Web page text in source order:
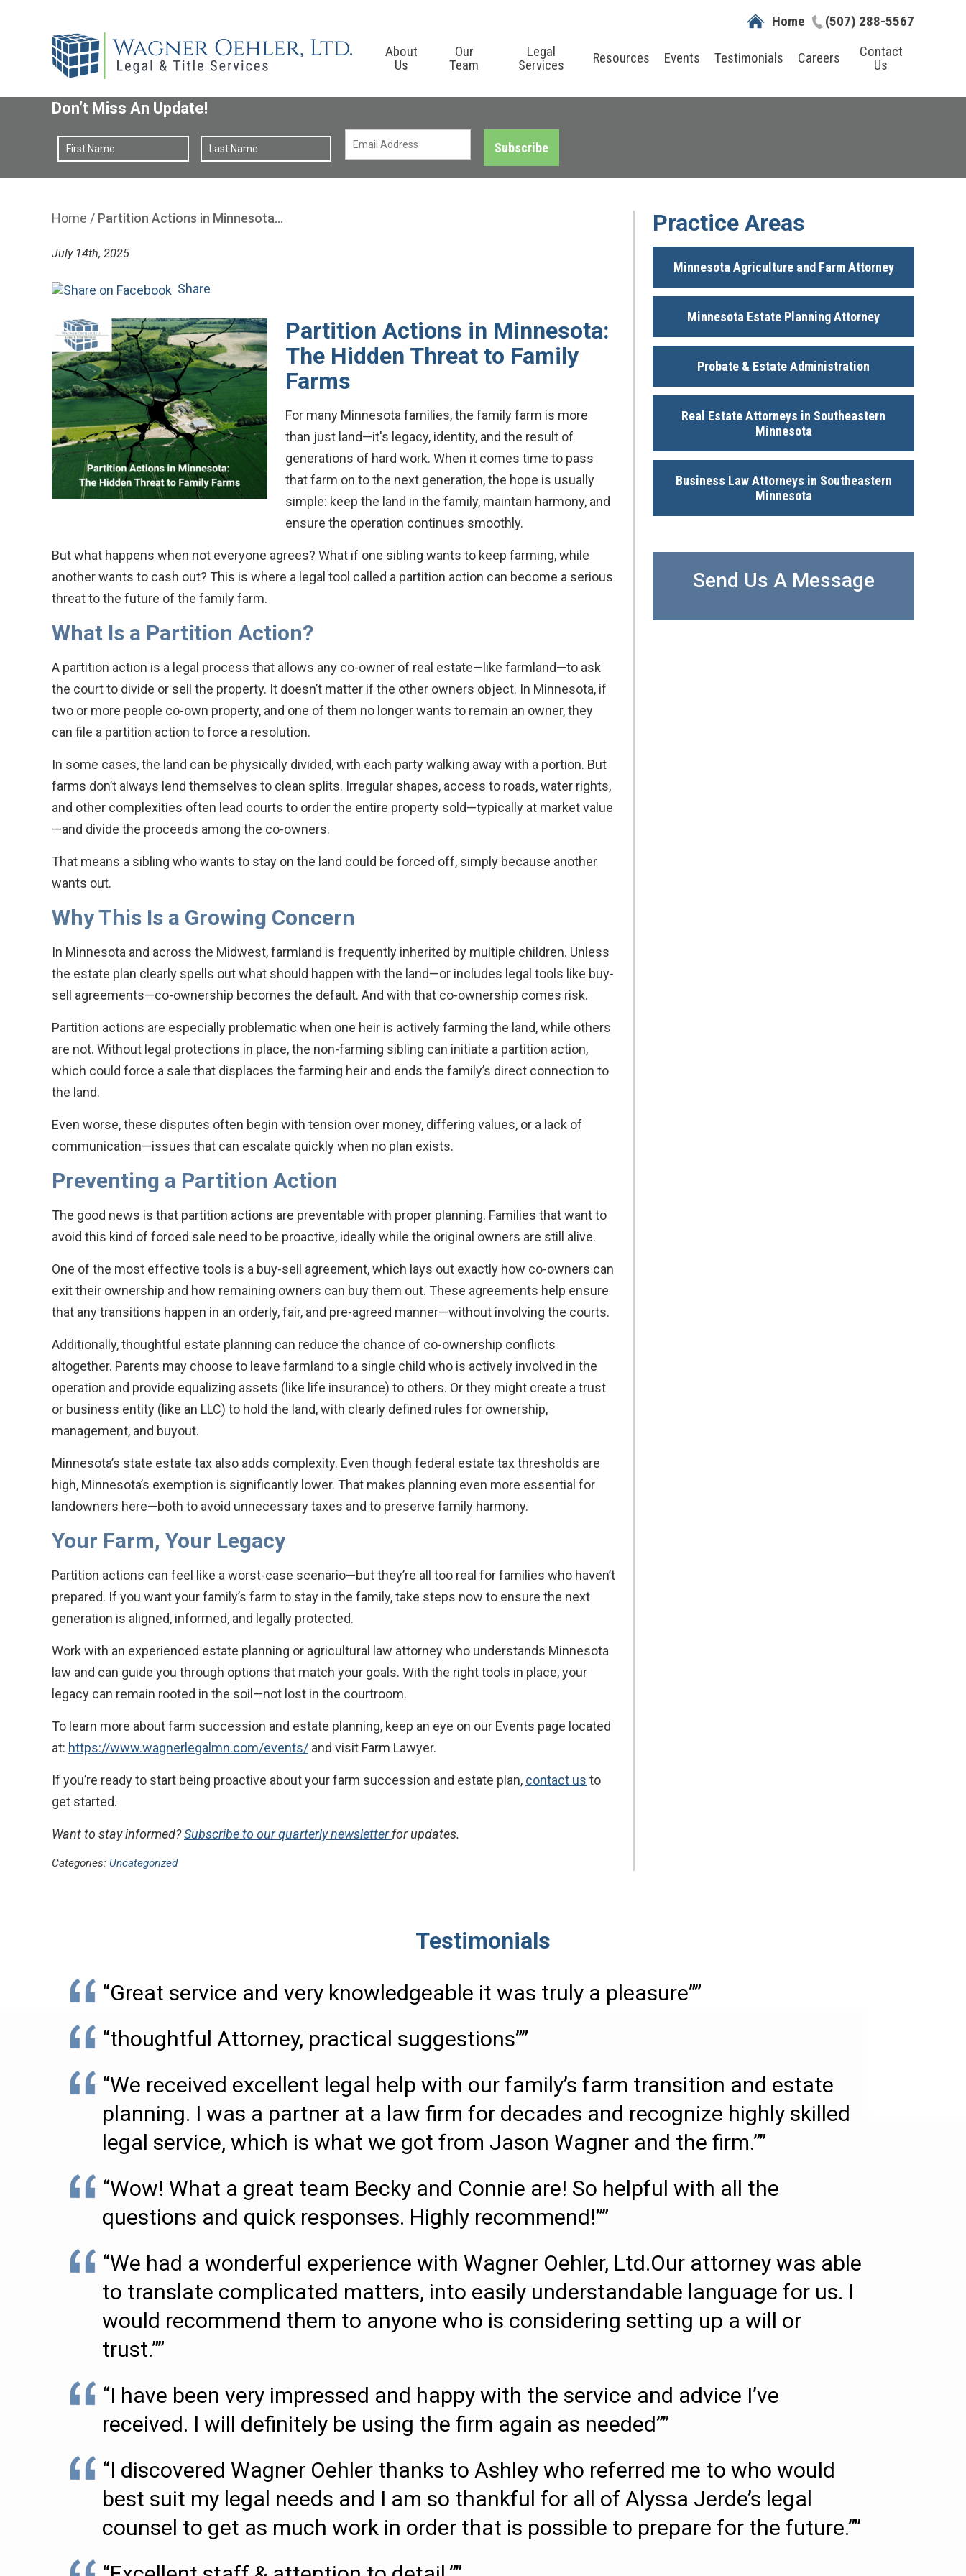
Home
(507) 288-5567
About
Us
Our
Team
Legal
Services
Resources Events Testimonials Careers
Contact
Us
Don’t Miss An Update!
Subscribe
Home / Partition Actions in Minnesota…
July 14th, 2025
Share
Partition Actions in Minnesota:
The Hidden Threat to Family
Farms
For many Minnesota families, the family farm is more
than just land—it's legacy, identity, and the result of
generations of hard work. When it comes time to pass
that farm on to the next generation, the hope is usually
simple: keep the land in the family, maintain harmony, and
ensure the operation continues smoothly.
But what happens when not everyone agrees? What if one sibling wants to keep farming, while
another wants to cash out? This is where a legal tool called a partition action can become a serious
threat to the future of the family farm.
What Is a Partition Action?
A partition action is a legal process that allows any co-owner of real estate—like farmland—to ask
the court to divide or sell the property. It doesn’t matter if the other owners object. In Minnesota, if
two or more people co-own property, and one of them no longer wants to remain an owner, they
can file a partition action to force a resolution.
In some cases, the land can be physically divided, with each party walking away with a portion. But
farms don’t always lend themselves to clean splits. Irregular shapes, access to roads, water rights,
and other complexities often lead courts to order the entire property sold—typically at market value
—and divide the proceeds among the co-owners.
That means a sibling who wants to stay on the land could be forced off, simply because another
wants out.
Why This Is a Growing Concern
In Minnesota and across the Midwest, farmland is frequently inherited by multiple children. Unless
the estate plan clearly spells out what should happen with the land—or includes legal tools like buy-
sell agreements—co-ownership becomes the default. And with that co-ownership comes risk.
Partition actions are especially problematic when one heir is actively farming the land, while others
are not. Without legal protections in place, the non-farming sibling can initiate a partition action,
which could force a sale that displaces the farming heir and ends the family’s direct connection to
the land.
Even worse, these disputes often begin with tension over money, differing values, or a lack of
communication—issues that can escalate quickly when no plan exists.
Preventing a Partition Action
The good news is that partition actions are preventable with proper planning. Families that want to
avoid this kind of forced sale need to be proactive, ideally while the original owners are still alive.
One of the most effective tools is a buy-sell agreement, which lays out exactly how co-owners can
exit their ownership and how remaining owners can buy them out. These agreements help ensure
that any transitions happen in an orderly, fair, and pre-agreed manner—without involving the courts.
Additionally, thoughtful estate planning can reduce the chance of co-ownership conflicts
altogether. Parents may choose to leave farmland to a single child who is actively involved in the
operation and provide equalizing assets (like life insurance) to others. Or they might create a trust
or business entity (like an LLC) to hold the land, with clearly defined rules for ownership,
management, and buyout.
Minnesota’s state estate tax also adds complexity. Even though federal estate tax thresholds are
high, Minnesota’s exemption is significantly lower. That makes planning even more essential for
landowners here—both to avoid unnecessary taxes and to preserve family harmony.
Your Farm, Your Legacy
Partition actions can feel like a worst-case scenario—but they’re all too real for families who haven’t
prepared. If you want your family’s farm to stay in the family, take steps now to ensure the next
generation is aligned, informed, and legally protected.
Work with an experienced estate planning or agricultural law attorney who understands Minnesota
law and can guide you through options that match your goals. With the right tools in place, your
legacy can remain rooted in the soil—not lost in the courtroom.
To learn more about farm succession and estate planning, keep an eye on our Events page located
at: https://www.wagnerlegalmn.com/events/ and visit Farm Lawyer.
If you’re ready to start being proactive about your farm succession and estate plan, contact us to
get started.
Want to stay informed?Subscribe to our quarterly newsletterfor updates.
Categories: Uncategorized
Practice Areas
Minnesota Agriculture and Farm Attorney
Minnesota Estate Planning Attorney
Probate & Estate Administration
Real Estate Attorneys in Southeastern
Minnesota
Business Law Attorneys in Southeastern
Minnesota
Send Us A Message
Testimonials
“Great service and very knowledgeable it was truly a pleasure””
“thoughtful Attorney, practical suggestions””
“We received excellent legal help with our family’s farm transition and estate
planning. I was a partner at a law firm for decades and recognize highly skilled
legal service, which is what we got from Jason Wagner and the firm.””
“Wow! What a great team Becky and Connie are! So helpful with all the
questions and quick responses. Highly recommend!””
“We had a wonderful experience with Wagner Oehler, Ltd.Our attorney was able
to translate complicated matters, into easily understandable language for us. I
would recommend them to anyone who is considering setting up a will or
trust.””
“I have been very impressed and happy with the service and advice I’ve
received. I will definitely be using the firm again as needed””
“I discovered Wagner Oehler thanks to Ashley who referred me to who would
best suit my legal needs and I am so thankful for all of Alyssa Jerde’s legal
counsel to get as much work in order that is possible to prepare for the future.””